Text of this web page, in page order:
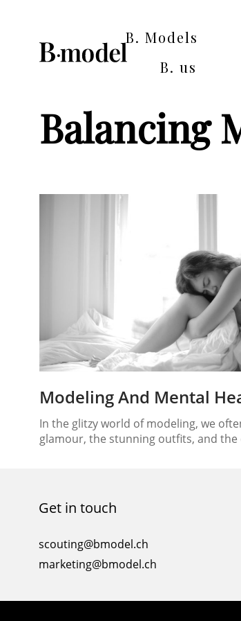
B. Models
B. us
Balancing
Modeling And Mental
In the glitzy world of modeling, we
glamour, the stunning outfits, and the
industry. Modeling and mental health
intertwined, and finding a balance
Get in touch
scouting@bmodel.ch
marketing@bmodel.ch